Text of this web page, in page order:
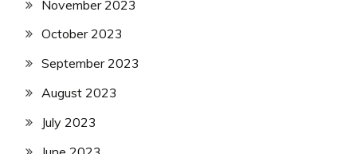
November 2023
October 2023
September 2023
August 2023
July 2023